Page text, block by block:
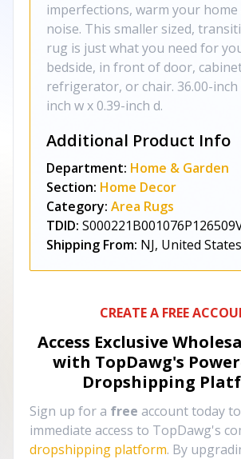
imperfections, warm your home
noise. This smaller sized,
rug is just what you need for
bedside, in front of door,
refrigerator, or chair. 36.00-inch
inch w x 0.39-inch d.
Additional Product Info
Department: Home & Garden
Section: Home Decor
Category: Area Rugs
TDID:
Shipping From: NJ, United States
CREATE A FREE
Access Exclusive
with TopDawg's
Dropshipping
Sign up for a free account today
immediate access to TopDawg's
dropshipping platform. By